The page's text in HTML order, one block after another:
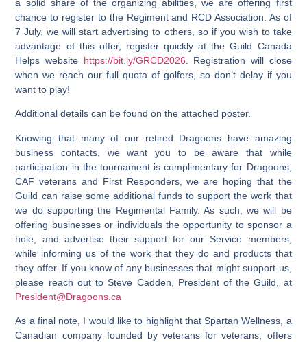
a solid share of the organizing abilities, we are offering first
chance to register to the Regiment and RCD Association. As of
7 July, we will start advertising to others, so if you wish to take
advantage of this offer, register quickly at the Guild Canada
Helps website https://bit.ly/GRCD2026 . Registration will close
when we reach our full quota of golfers, so don’t delay if you
want to play!
Additional details can be found on the attached poster.
Knowing that many of our retired Dragoons have amazing
business contacts, we want you to be aware that while
participation in the tournament is complimentary for Dragoons,
CAF veterans and First Responders, we are hoping that the
Guild can raise some additional funds to support the work that
we do supporting the Regimental Family. As such, we will be
offering businesses or individuals the opportunity to sponsor a
hole , and advertise their support for our Service members,
while informing us of the work that they do and products that
they offer. If you know of any businesses that might support us,
please reach out to Steve Cadden, President of the Guild, at
President@Dragoons.ca
As a final note, I would like to highlight that Spartan Wellness, a
Canadian company founded by veterans for veterans, offers